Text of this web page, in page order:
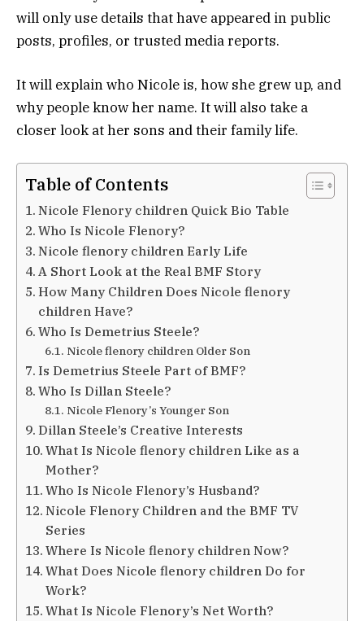
will only use details that have appeared in public
posts, profiles, or trusted media reports.
It will explain who Nicole is, how she grew up, and
why people know her name. It will also take a
closer look at her sons and their family life.
Table of Contents
Nicole Flenory children Quick Bio Table
Who Is Nicole Flenory?
Nicole flenory children Early Life
A Short Look at the Real BMF Story
How Many Children Does Nicole flenory
children Have?
Who Is Demetrius Steele?
Nicole flenory children Older Son
Is Demetrius Steele Part of BMF?
Who Is Dillan Steele?
Nicole Flenory’s Younger Son
Dillan Steele’s Creative Interests
What Is Nicole flenory children Like as a
Mother?
Who Is Nicole Flenory’s Husband?
Nicole Flenory Children and the BMF TV
Series
Where Is Nicole flenory children Now?
What Does Nicole flenory children Do for
Work?
What Is Nicole Flenory’s Net Worth?